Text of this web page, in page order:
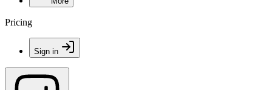
Pricing
Sign in